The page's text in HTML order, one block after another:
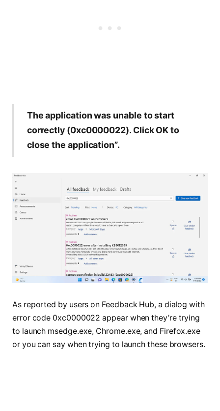
The application was unable to start
correctly (0xc0000022). Click OK to
close the application”.
As reported by users on Feedback Hub, a dialog with
error code 0xc0000022 appear when they’re trying
to launch msedge.exe, Chrome.exe, and Firefox.exe
or you can say when trying to launch these browsers.